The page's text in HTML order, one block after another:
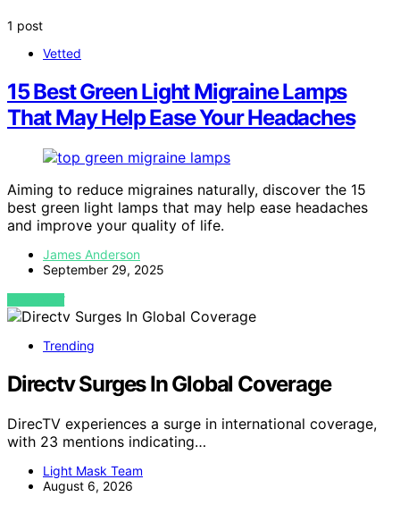
1 post
Vetted
15 Best Green Light Migraine Lamps
That May Help Ease Your Headaches
Aiming to reduce migraines naturally, discover the 15
best green light lamps that may help ease headaches
and improve your quality of life.
James Anderson
September 29, 2025
VIEW POST
Trending
Directv Surges In Global Coverage
DirecTV experiences a surge in international coverage,
with 23 mentions indicating…
Light Mask Team
August 6, 2026